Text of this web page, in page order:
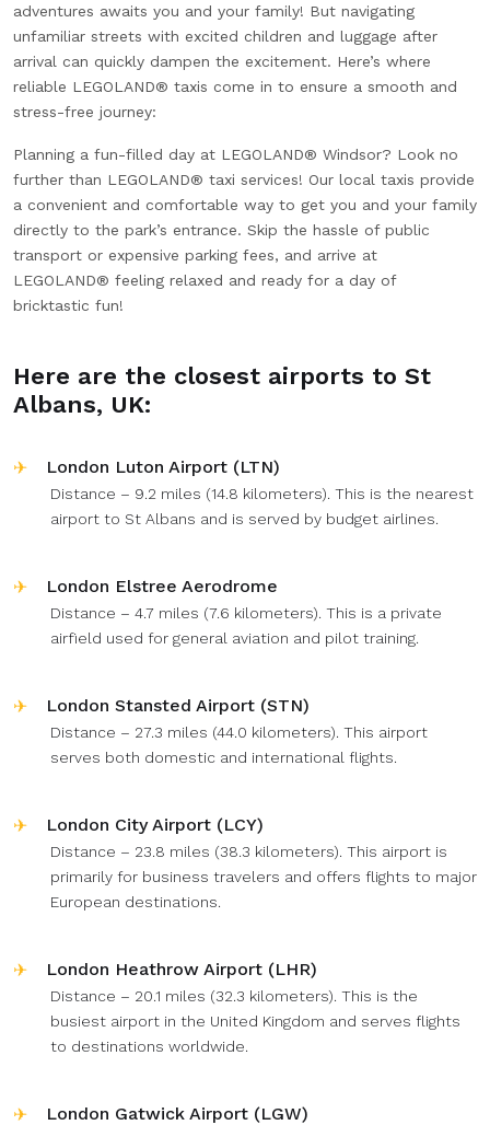
adventures awaits you and your family! But navigating
unfamiliar streets with excited children and luggage after
arrival can quickly dampen the excitement. Here’s where
reliable LEGOLAND® taxis come in to ensure a smooth and
stress-free journey:
Planning a fun-filled day at LEGOLAND® Windsor? Look no
further than LEGOLAND® taxi services! Our local taxis provide
a convenient and comfortable way to get you and your family
directly to the park’s entrance. Skip the hassle of public
transport or expensive parking fees, and arrive at
LEGOLAND® feeling relaxed and ready for a day of
bricktastic fun!
Here are the closest airports to St
Albans, UK:
London Luton Airport (LTN)
Distance – 9.2 miles (14.8 kilometers). This is the nearest
airport to St Albans and is served by budget airlines.
London Elstree Aerodrome
Distance – 4.7 miles (7.6 kilometers). This is a private
airfield used for general aviation and pilot training.
London Stansted Airport (STN)
Distance – 27.3 miles (44.0 kilometers). This airport
serves both domestic and international flights.
London City Airport (LCY)
Distance – 23.8 miles (38.3 kilometers). This airport is
primarily for business travelers and offers flights to major
European destinations.
London Heathrow Airport (LHR)
Distance – 20.1 miles (32.3 kilometers). This is the
busiest airport in the United Kingdom and serves flights
to destinations worldwide.
London Gatwick Airport (LGW)